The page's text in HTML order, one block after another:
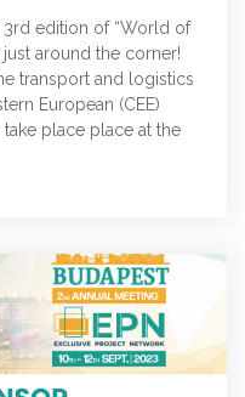
3rd edition of “World of
just around the corner!
transport and logistics
European (CEE)
place place at the